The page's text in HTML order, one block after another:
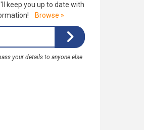
keep you up to date with
Browse »
your details to anyone else